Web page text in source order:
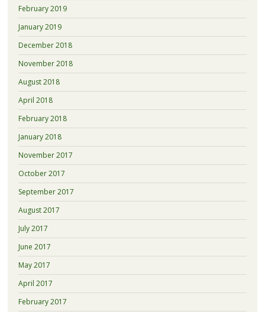
February 2019
January 2019
December 2018
November 2018
August 2018
April 2018
February 2018
January 2018
November 2017
October 2017
September 2017
August 2017
July 2017
June 2017
May 2017
April 2017
February 2017